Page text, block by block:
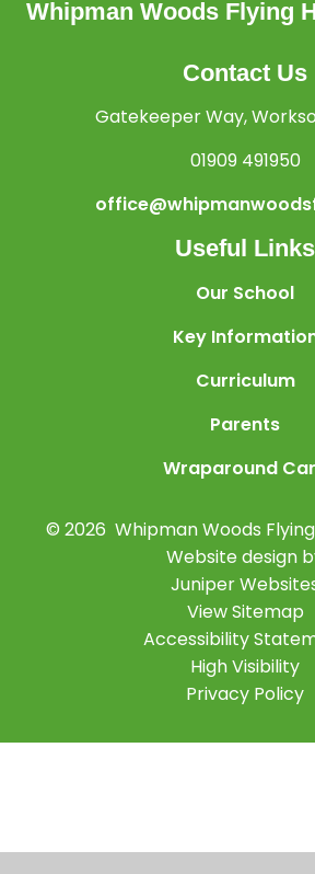
Whipman Woods Flying
Contact Us
Gatekeeper Way,
01909 491950
Useful Links
Our School
Key
Curriculum
Parents
Wraparound
© 2026 Whipman Woods
Website design
Juniper
View Sitemap
Accessibility
High Visibility
Privacy Policy